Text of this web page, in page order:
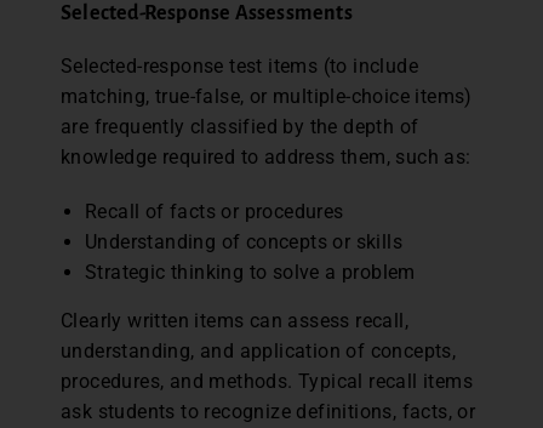
Selected-Response Assessments
Selected-response test items (to include
matching, true-false, or multiple-choice items)
are frequently classified by the depth of
knowledge required to address them, such as:
Recall of facts or procedures
Understanding of concepts or skills
Strategic thinking to solve a problem
Clearly written items can assess recall,
understanding, and application of concepts,
procedures, and methods. Typical recall items
ask students to recognize definitions, facts, or